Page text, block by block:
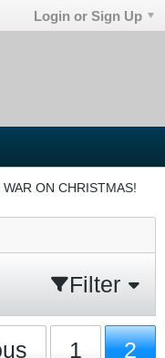
Login or Sign Up
WAR ON CHRISTMAS!
Filter
1 2